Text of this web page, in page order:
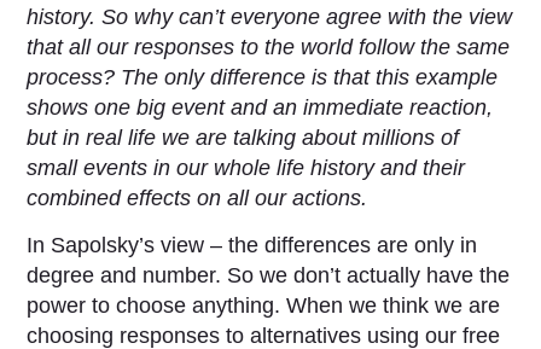
history. So why can’t everyone agree with the view
that all our responses to the world follow the same
process? The only difference is that this example
shows one big event and an immediate reaction,
but in real life we are talking about millions of
small events in our whole life history and their
combined effects on all our actions.
In Sapolsky’s view – the differences are only in
degree and number. So we don’t actually have the
power to choose anything. When we think we are
choosing responses to alternatives using our free